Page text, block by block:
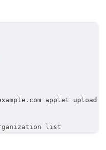
applet upload
list